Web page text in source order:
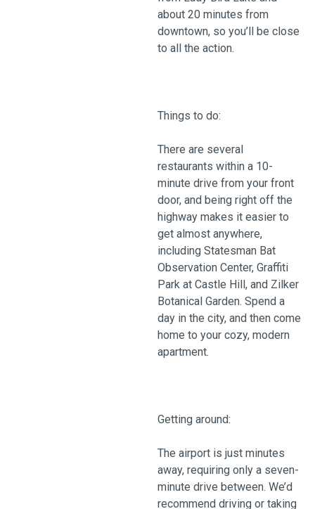
about 20 minutes from
downtown, so you’ll be close
to all the action.
Things to do:
There are several
restaurants within a 10-
minute drive from your front
door, and being right off the
highway makes it easier to
get almost anywhere,
including Statesman Bat
Observation Center, Graffiti
Park at Castle Hill, and Zilker
Botanical Garden. Spend a
day in the city, and then come
home to your cozy, modern
apartment.
Getting around:
The airport is just minutes
away, requiring only a seven-
minute drive between. We’d
recommend driving or taking